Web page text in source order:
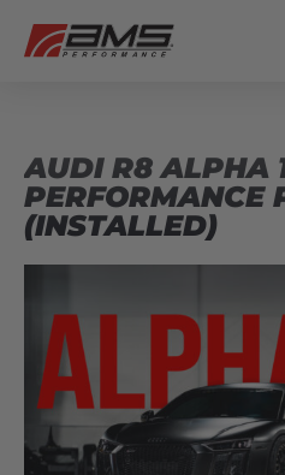
AUDI R8 ALPHA
PERFORMANCE
(INSTALLED)